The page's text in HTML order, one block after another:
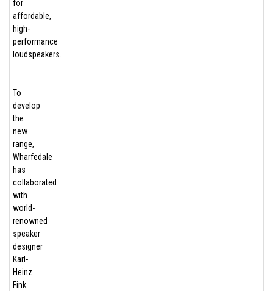
for
affordable,
high-
performance
loudspeakers.
To
develop
the
new
range,
Wharfedale
has
collaborated
with
world-
renowned
speaker
designer
Karl-
Heinz
Fink